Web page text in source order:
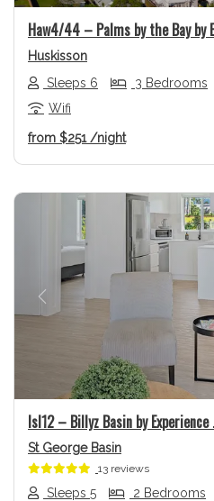
Haw4/44 – Palms by the Bay by
Huskisson
Sleeps 6
3 Bedrooms
Wifi
from $251/night
Previous
Isl12 – Billyz Basin by Experience
St George Basin
13 reviews
Sleeps 5 2 Bedrooms